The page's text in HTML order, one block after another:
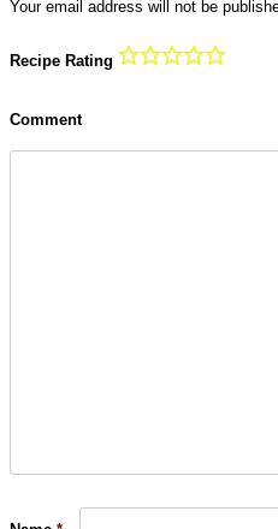
Your email address will not be
Recipe Rating
Comment